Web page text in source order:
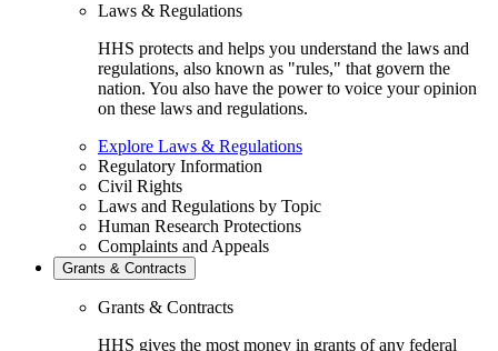
Laws & Regulations
HHS protects and helps you understand the laws and
regulations, also known as "rules," that govern the
nation. You also have the power to voice your opinion
on these laws and regulations.
Explore Laws & Regulations
Regulatory Information
Civil Rights
Laws and Regulations by Topic
Human Research Protections
Complaints and Appeals
Grants & Contracts
Grants & Contracts
HHS gives the most money in grants of any federal